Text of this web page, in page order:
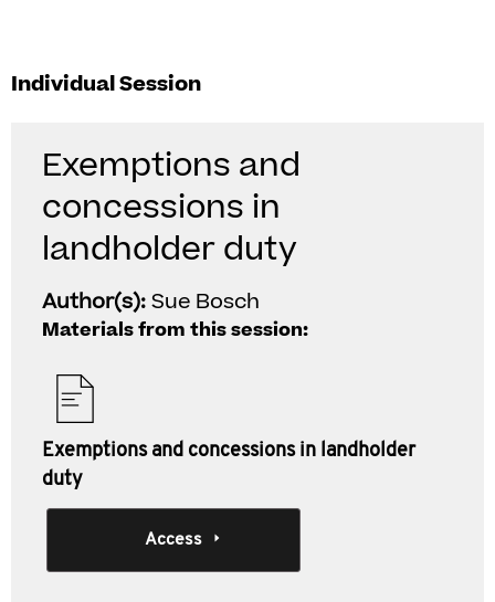
Individual Session
Exemptions and
concessions in
landholder duty
Author(s):Sue Bosch
Materials from this session:
Exemptions and concessions in landholder
duty
Access